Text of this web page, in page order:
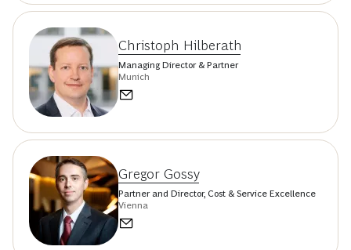
Christoph Hilberath
Managing Director & Partner
Munich
Gregor Gossy
Partner and Director, Cost & Service Excellence
Vienna